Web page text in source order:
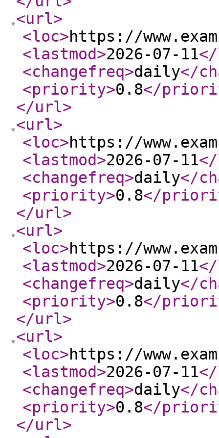
<url>
<loc>https://
<lastmod>2026-07-11
<changefreq>daily</
<priority>0.8</
</url>
<url>
<loc>https://
<lastmod>2026-07-11
<changefreq>daily</
<priority>0.8</
</url>
<url>
<loc>https://
<lastmod>2026-07-11
<changefreq>daily</
<priority>0.8</
</url>
<url>
<loc>https://
<lastmod>2026-07-11
<changefreq>daily</
<priority>0.8</
</url>